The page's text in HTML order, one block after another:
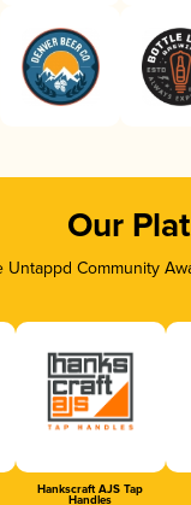
Our
Untappd Community
Hankscraft AJS Tap
Handles